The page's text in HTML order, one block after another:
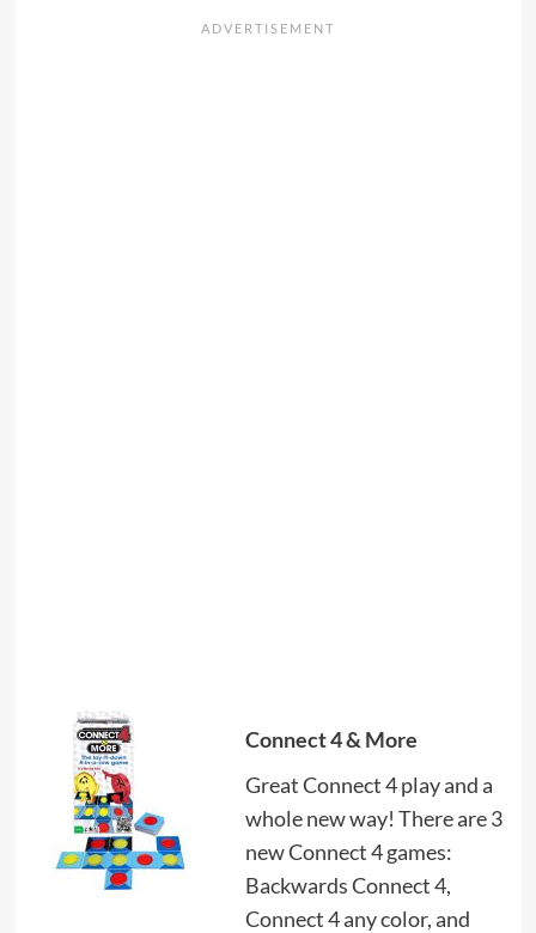
Connect 4 & More
Great Connect 4 play and a
whole new way! There are 3
new Connect 4 games:
Backwards Connect 4,
Connect 4 any color, and